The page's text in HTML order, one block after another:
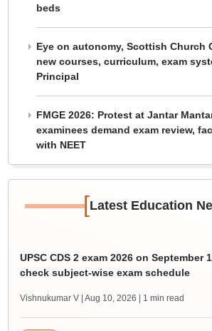
beds
Eye on autonomy, Scottish Church
new courses, curriculum, exam
Principal
FMGE 2026: Protest at Jantar
examinees demand exam review,
with NEET
[Latest Education
UPSC CDS 2 exam 2026 on September
check subject-wise exam schedule
Vishnukumar V | Aug 10, 2026 | 1 min read